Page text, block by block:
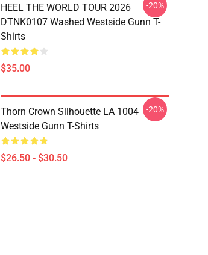
HEEL THE WORLD TOUR 2026
DTNK0107 Washed Westside Gunn T-
Shirts
$35.00
-20%
Thorn Crown Silhouette LA 1004
Westside Gunn T-Shirts
$26.50 - $30.50
-20%